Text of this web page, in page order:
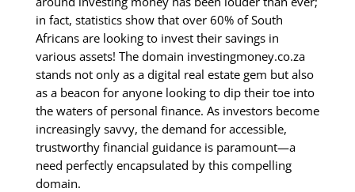
in fact, statistics show that over 60% of South
Africans are looking to invest their savings in
various assets! The domain investingmoney.co.za
stands not only as a digital real estate gem but also
as a beacon for anyone looking to dip their toe into
the waters of personal finance. As investors become
increasingly savvy, the demand for accessible,
trustworthy financial guidance is paramount—a
need perfectly encapsulated by this compelling
domain.